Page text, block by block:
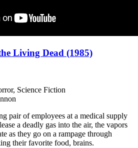
Living Dead (1985)
Science Fiction
pair of employees at a medical supply
a deadly gas into the air, the vapors
as they go on a rampage through
their favorite food, brains.